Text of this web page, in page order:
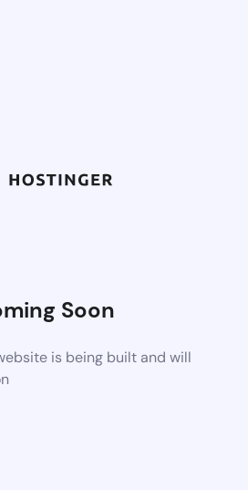
Soon
is being built and will